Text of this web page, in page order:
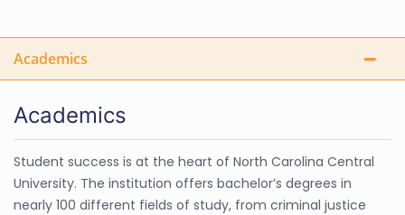
Academics
Academics
Student success is at the heart of North Carolina Central
University. The institution offers bachelor’s degrees in
nearly 100 different fields of study, from criminal justice